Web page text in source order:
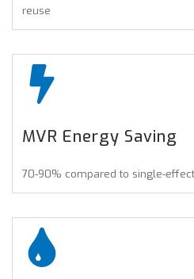
reuse
MVR Energy Saving
70-90% compared to single-